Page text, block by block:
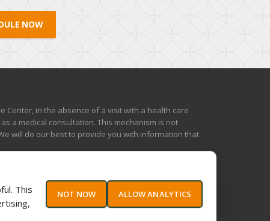
NOW
in the absence of a visit with a health care
a medical consultation. This mechanism is not
will do our best to provide you with information that
This
NOT NOW ALLOW ANALYTICS